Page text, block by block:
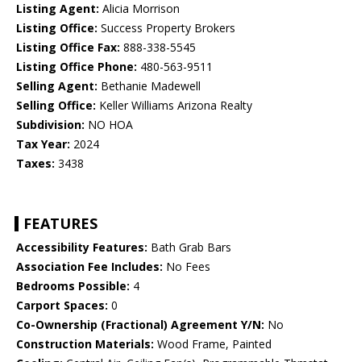
Listing Agent: Alicia Morrison
Listing Office: Success Property Brokers
Listing Office Fax: 888-338-5545
Listing Office Phone: 480-563-9511
Selling Agent: Bethanie Madewell
Selling Office: Keller Williams Arizona Realty
Subdivision: NO HOA
Tax Year: 2024
Taxes: 3438
FEATURES
Accessibility Features: Bath Grab Bars
Association Fee Includes: No Fees
Bedrooms Possible: 4
Carport Spaces: 0
Co-Ownership (Fractional) Agreement Y/N: No
Construction Materials: Wood Frame, Painted